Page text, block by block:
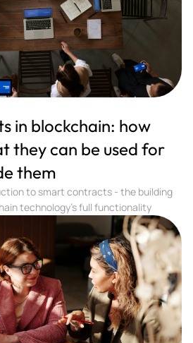
in blockchain: how
they can be used for
them
to smart contracts - the building
technology's full functionality